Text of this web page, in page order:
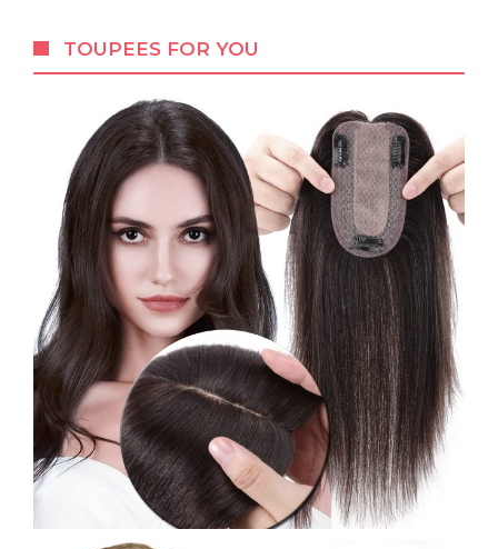
TOUPEES FOR YOU